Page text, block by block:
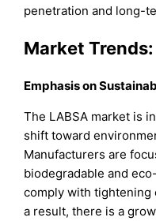
penetration and long-
Market Trends:
Emphasis on
The LABSA market is
shift toward
Manufacturers are
biodegradable and
comply with tightening
a result, there is a